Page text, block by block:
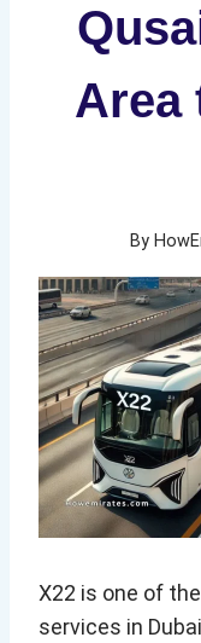
Area
By
X22 is one of
services in